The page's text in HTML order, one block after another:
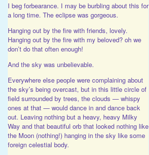
I beg forbearance. I may be burbling about this for
a long time. The eclipse was gorgeous.
Hanging out by the fire with friends, lovely.
Hanging out by the fire with my beloved? oh we
don’t do that often enough!
And the sky was unbelievable.
Everywhere else people were complaining about
the sky’s being overcast, but in this little circle of
field surrounded by trees, the clouds — whispy
ones at that — would dance in and dance back
out. Leaving nothing but a heavy, heavy Milky
Way and that beautiful orb that looked nothing like
the Moon (nothing!) hanging in the sky like some
foreign celestial body.